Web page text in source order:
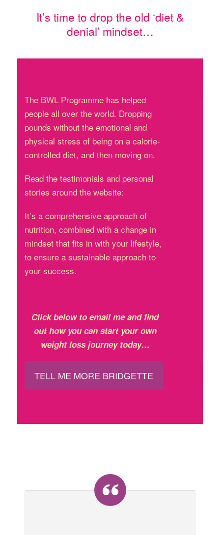
It’s time to drop the old ‘diet &
denial’ mindset…
The BWL Programme has helped
people all over the world. Dropping
pounds without the emotional and
physical stress of being on a calorie-
controlled diet, and then moving on.
Read the testimonials and personal
stories around the website:
It’s a comprehensive approach of
nutrition, combined with a change in
mindset that fits in with your lifestyle,
to ensure a sustainable approach to
your success.
Click below to email me and find
out how you can start your own
weight loss journey today…
TELL ME MORE BRIDGETTE